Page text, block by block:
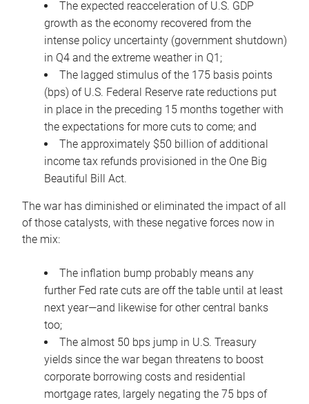
The expected reacceleration of U.S. GDP
growth as the economy recovered from the
intense policy uncertainty (government shutdown)
in Q4 and the extreme weather in Q1;
The lagged stimulus of the 175 basis points
(bps) of U.S. Federal Reserve rate reductions put
in place in the preceding 15 months together with
the expectations for more cuts to come; and
The approximately $50 billion of additional
income tax refunds provisioned in the One Big
Beautiful Bill Act.
The war has diminished or eliminated the impact of all
of those catalysts, with these negative forces now in
the mix:
The inflation bump probably means any
further Fed rate cuts are off the table until at least
next year—and likewise for other central banks
too;
The almost 50 bps jump in U.S. Treasury
yields since the war began threatens to boost
corporate borrowing costs and residential
mortgage rates, largely negating the 75 bps of